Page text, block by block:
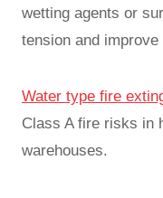
wetting agents or
tension and
Water type fire
Class A fire risks in
warehouses.